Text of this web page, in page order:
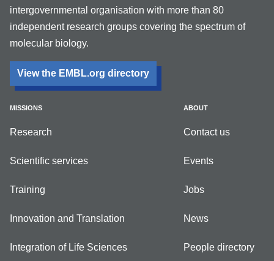
intergovernmental organisation with more than 80
independent research groups covering the spectrum of
molecular biology.
View the EMBL.org directory
MISSIONS
Research
Scientific services
Training
Innovation and Translation
Integration of Life Sciences
ABOUT
Contact us
Events
Jobs
News
People directory